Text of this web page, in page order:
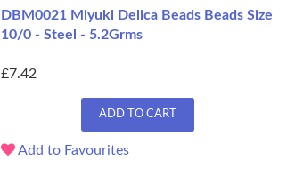
DBM0021 Miyuki Delica Beads Beads Size
10/0 - Steel - 5.2Grms
£7.42
ADD TO CART
Add to Favourites